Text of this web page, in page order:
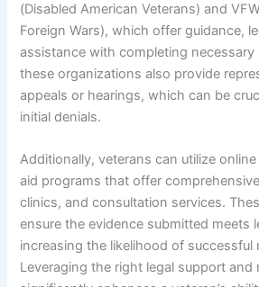
(Disabled American Veterans) and
Foreign Wars), which offer guidance,
assistance with completing
these organizations also provide
appeals or hearings, which can be
initial denials.
Additionally, veterans can utilize
aid programs that offer
clinics, and consultation services.
ensure the evidence submitted meets
increasing the likelihood of successful
Leveraging the right legal support and